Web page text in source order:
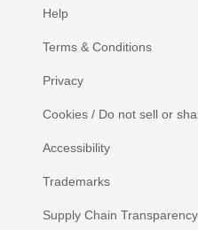
Help
Terms & Conditions
Privacy
Cookies / Do not sell or
Accessibility
Trademarks
Supply Chain Transparency